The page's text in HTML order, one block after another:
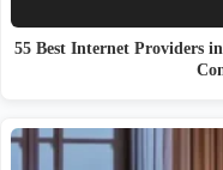
55 Best Internet Providers